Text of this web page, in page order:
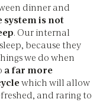
dinner and
system is not
. Our internal
because they
we do when
a far more
which will allow
and raring to